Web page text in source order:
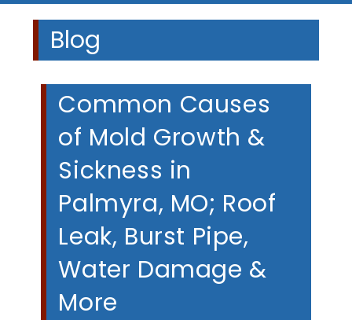
Blog
Common Causes
of Mold Growth &
Sickness in
Palmyra, MO; Roof
Leak, Burst Pipe,
Water Damage &
More